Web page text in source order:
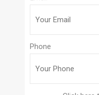
Phone